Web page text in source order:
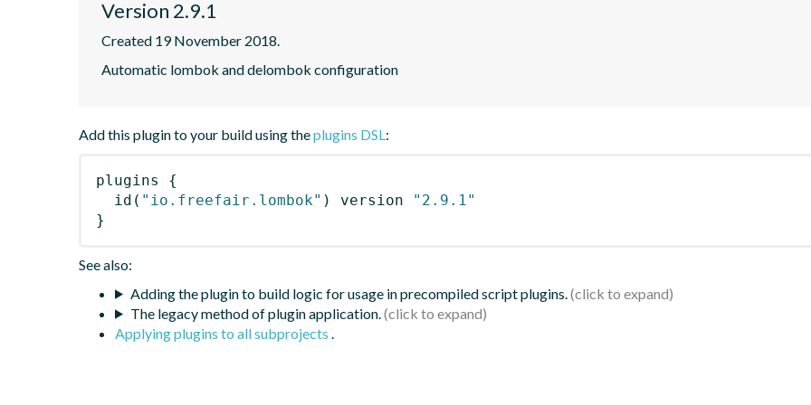
Version 2.9.1
Created 19 November 2018.
Automatic lombok and delombok configuration
Add this plugin to your build using theplugins DSL:
plugins
{
id ( "io.freefair.lombok" ) version
"2.9.1"
}
See also:
Adding the plugin to build logic for usage in precompiled script plugins.
The legacy method of plugin application.
Applying plugins to all subprojects .